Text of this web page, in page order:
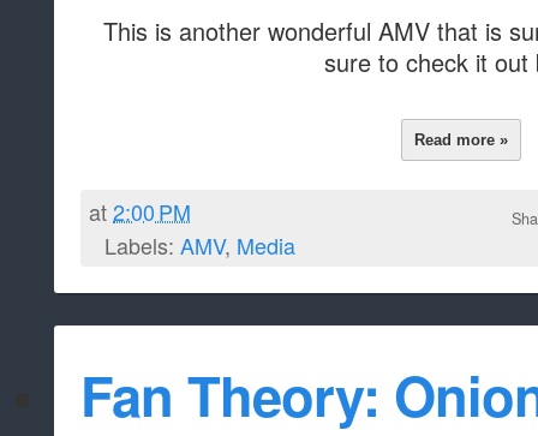
This is another wonderful AMV that is
sure to check it out
Read more »
at2:00 PM
Labels: AMV, Media
Fan Theory: